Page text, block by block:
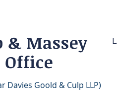
& Massey
Office
Davies Goold & Culp LLP)